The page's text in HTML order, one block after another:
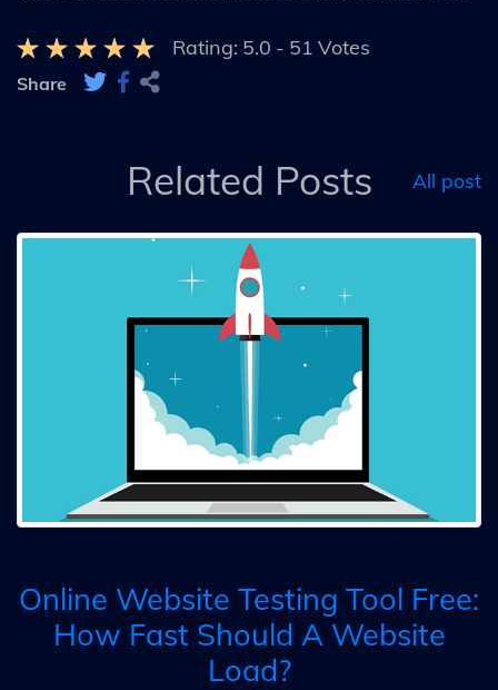
Rating: 5.0 - 51 Votes
Share
Related Posts All post
Online Website Testing Tool Free:
How Fast Should A Website
Load?